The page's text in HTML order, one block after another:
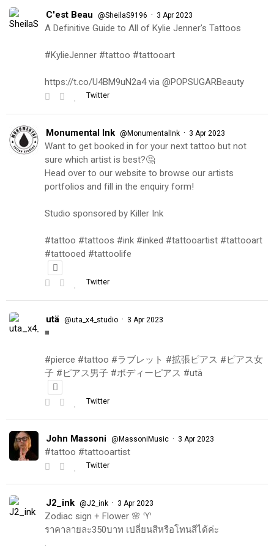
C'est Beau @SheilaS9196 · 3 Apr 2023
A Definitive Guide to All of Kylie Jenner's Tattoos
#KylieJenner #tattoo #tattooart
https://t.co/U4BM9uN2a4 via @POPSUGARBeauty
Twitter
Monumental Ink @MonumentalInk · 3 Apr 2023
Want to get booked in for your next tattoo but not
sure which artist is best?🤔
Head over to our website to browse our artists
portfolios and fill in the enquiry form!
Studio sponsored by Killer Ink
#tattoo #tattoos #ink #inked #tattooartist #tattooart
#tattooed #tattoolife
Twitter
utä @uta_x4_studio · 3 Apr 2023
◾️
#pierce #tattoo #ラブレット #拡張ピアス #ピアス女
子 #ピアス男子 #ボディーピアス #utä
Twitter
John Massoni @MassoniMusic · 3 Apr 2023
#tattoo #tattooartist
Twitter
J2_ink @J2_ink · 3 Apr 2023
Zodiac sign + Flower 🌸 ♈️
ราคาลายละ350บาท เปลี่ยนสีหรือโทนสีได้ค่ะ
.